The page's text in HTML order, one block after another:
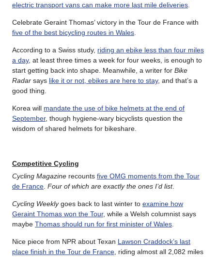
electric transport vans can make more last mile deliveries
Celebrate Geraint Thomas’ victory in the Tour de France with
five of the best bicycling routes in Wales
According to a Swiss study, riding an ebike less than four miles
a day, at least three times a week for four weeks, is enough to
start getting back into shape. Meanwhile, a writer for Bike
Radar says like it or not, ebikes are here to stay, and that’s a
good thing.
Korea will mandate the use of bike helmets at the end of
September, though hygiene-wary bicyclists question the
wisdom of shared helmets for bikeshare.
Competitive Cycling
Cycling Magazine recounts five OMG moments from the Tour
de France Four of which are exactly the ones I’d list.
Cycling Weeklygoes back to last winter to examine how
Geraint Thomas won the Tour, while a Welsh columnist says
maybe Thomas should run for first minister of Wales
Nice piece from NPR about Texan Lawson Craddock’s last
place finish in the Tour de France , riding almost all 2,082 miles